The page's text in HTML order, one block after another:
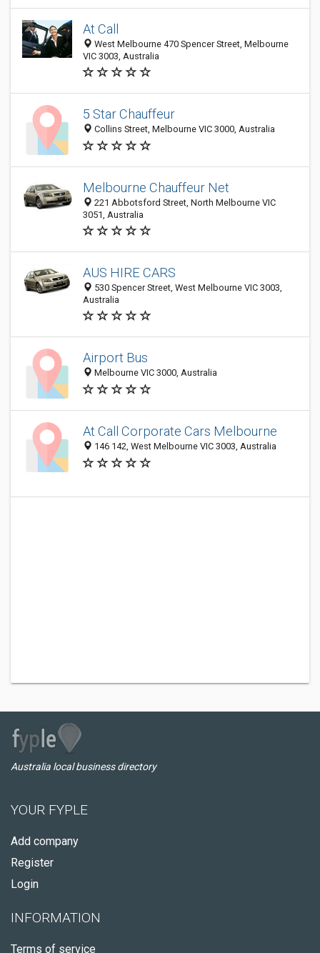
At Call
West Melbourne 470 Spencer Street, Melbourne
VIC 3003, Australia
5 Star Chauffeur
Collins Street, Melbourne VIC 3000, Australia
Melbourne Chauffeur Net
221 Abbotsford Street, North Melbourne VIC
3051, Australia
AUS HIRE CARS
530 Spencer Street, West Melbourne VIC 3003,
Australia
Airport Bus
Melbourne VIC 3000, Australia
At Call Corporate Cars Melbourne
146 142, West Melbourne VIC 3003, Australia
Australia local business directory
YOUR FYPLE
Add company
Register
Login
INFORMATION
Terms of service